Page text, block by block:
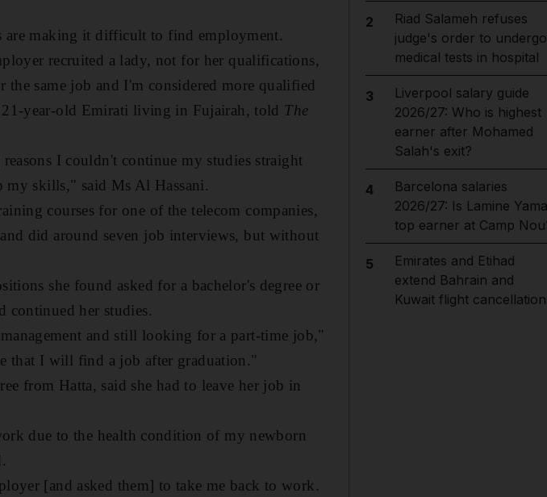
are making it difficult to find employment.
recruited a lady, not for her qualifications,
the same job and I'm considered more qualified
year-old Emirati living in Fujairah, told The
I couldn't continue my studies straight
skills," said Ms Al Hassani.
courses for one of the telecom companies,
did around seven job interviews, but without
she found asked for a bachelor's degree or
continued her studies.
and still looking for a part-time job,"
that I will find a job after graduation."
from Hatta, said she had to leave her job in
due to the health condition of my newborn
[and asked them] to take me back to work.
2
Riad Salameh refuses
judge's order to undergo
medical tests in hospital
3
Liverpool salary guide
2026/27: Who is highest
earner after Mohamed
Salah's exit?
4
Barcelona salaries
2026/27: Is Lamine
top earner at Camp
5
Emirates and Etihad
extend Bahrain and
Kuwait flight